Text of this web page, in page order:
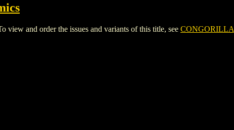
and order the issues and variants of this title, see CONGORILLA